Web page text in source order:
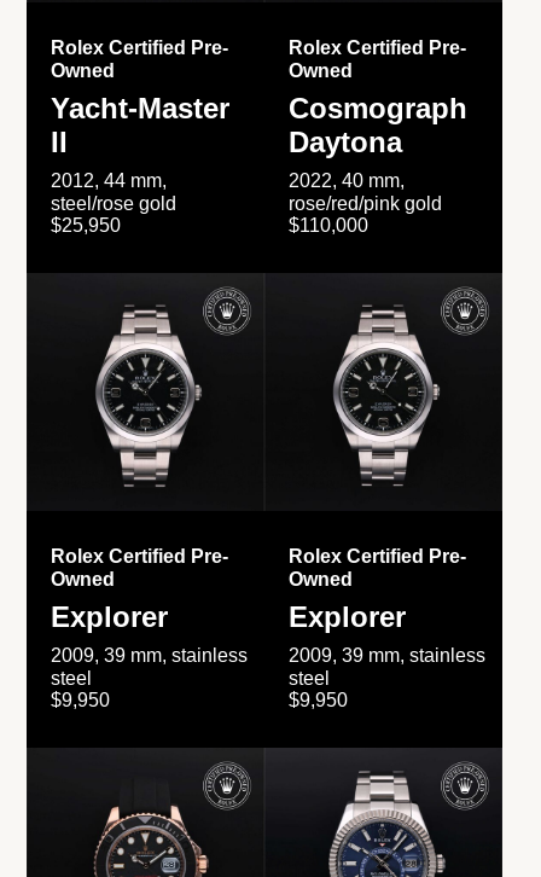
Rolex Certified Pre-
Owned
Yacht-Master
II
2012, 44 mm,
steel/rose gold
$25,950
Rolex Certified Pre-
Owned
Cosmograph
Daytona
2022, 40 mm,
rose/red/pink gold
$110,000
Rolex Certified Pre-
Owned
Explorer
2009, 39 mm, stainless
steel
$9,950
Rolex Certified Pre-
Owned
Explorer
2009, 39 mm, stainless
steel
$9,950